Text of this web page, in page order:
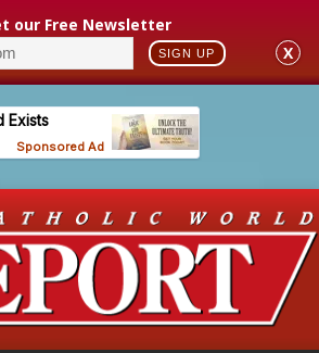
our Free Newsletter
SIGN UP X